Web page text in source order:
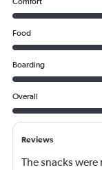
Food
Boarding
Overall
Reviews
The snacks